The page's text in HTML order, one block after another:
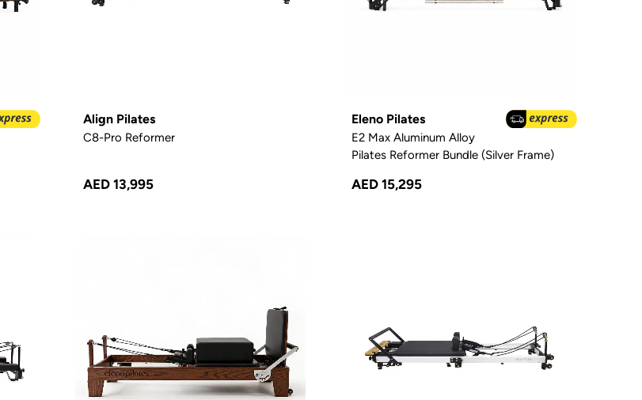
Align Pilates
C8-Pro Reformer
AED 13,995
Eleno Pilates
E2 Max Aluminum Alloy
Pilates Reformer Bundle (Silver Frame)
AED 15,295